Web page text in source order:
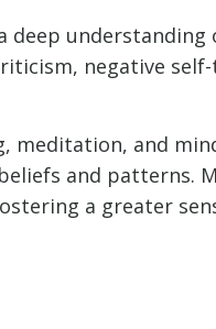
deep
negative
meditation, and
and patterns.
a greater